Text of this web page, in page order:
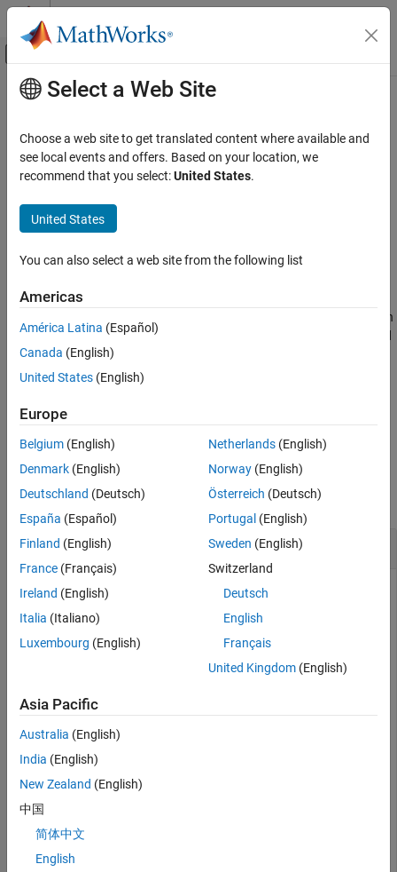
Skip to content
Off-Canvas Navigation Menu Toggle
Documentation Home
View and Analyze Simulation Results
Simulink.sdi.getPosition
ON THIS PAGE
Description
Version History
See Also
Main Content
Simulink.sdi.getPosition
Get position and size of Simulation Data Inspector
Since R2022b
Syntax
pos = Simulink.sdi.getPosition
returns a four-element vector in
the form[left bottom width height]
size of the Simulation Data Inspector window. If the Simulation
Data Inspector is not open,
example
Examples
collapse all
Change Position of Simulation Data Inspector
This example shows you how to change the position and size
of the Simulation Data Inspector window. First, open the
Simulation Data Inspector.
Simulink.sdi.view
Set the Simulation Data Inspector window to be:
800 pixels wide
200 pixels from the left edge of your primary display
Select a Web Site
Choose a web site to get translated content where available and
see local events and offers. Based on your location, we
recommend that you select:United States.
United States
You can also select a web site from the following list
Americas
América Latina (Español)
Canada (English)
United States (English)
Europe
Belgium (English)
Denmark (English)
Deutschland (Deutsch)
España (Español)
Finland (English)
France (Français)
Ireland (English)
Italia (Italiano)
Luxembourg (English)
Netherlands(English)
Norway(English)
Österreich (Deutsch)
Portugal (English)
Sweden (English)
Switzerland
Deutsch
English
Français
United Kingdom(English)
Asia Pacific
Australia (English)
India (English)
New Zealand (English)
中国
简体中文
English